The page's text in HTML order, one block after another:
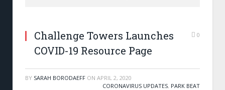
Challenge Towers Launches
COVID-19 Resource Page
0
BY SARAH BORODAEFF ON APRIL 2, 2020
CORONAVIRUS UPDATES, PARK BEAT